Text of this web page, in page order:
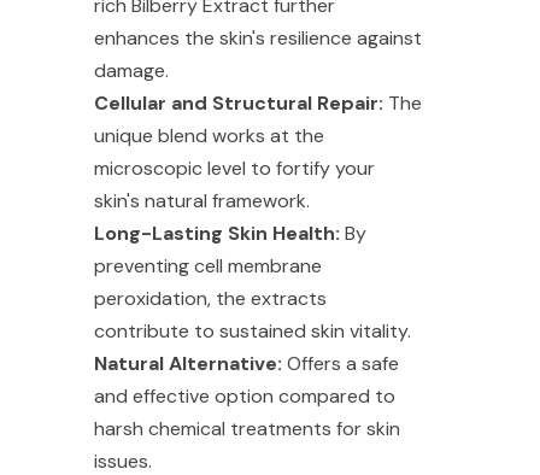
rich Bilberry Extract further
enhances the skin's resilience against
damage.
Cellular and Structural Repair: The
unique blend works at the
microscopic level to fortify your
skin's natural framework.
Long-Lasting Skin Health: By
preventing cell membrane
peroxidation, the extracts
contribute to sustained skin vitality.
Natural Alternative: Offers a safe
and effective option compared to
harsh chemical treatments for skin
issues.